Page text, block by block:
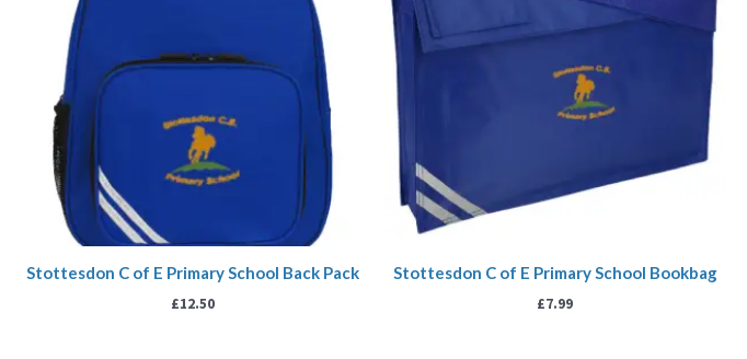
Stottesdon C of E Primary School Back Pack
£12.50
Stottesdon C of E Primary School Bookbag
£7.99